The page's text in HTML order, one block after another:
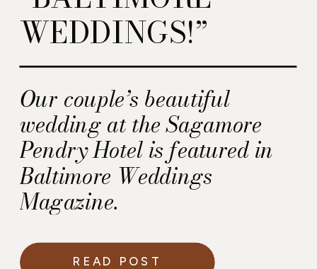
Our couple’s beautiful
wedding at the Sagamore
Pendry Hotel is featured in
Baltimore Weddings
Magazine.
WEDDINGS!”
READ POST